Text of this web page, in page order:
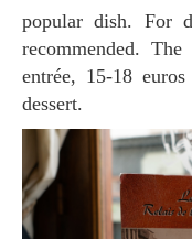
popular dish. For
recommended.
entrée, 15-18
dessert.